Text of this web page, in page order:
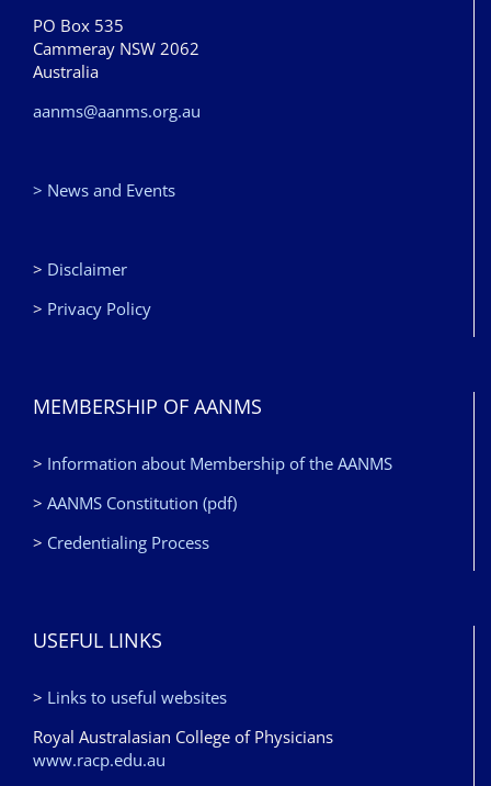
PO Box 535
Cammeray NSW 2062
Australia
aanms@aanms.org.au
> News and Events
> Disclaimer
> Privacy Policy
MEMBERSHIP OF AANMS
> Information about Membership of the AANMS
> AANMS Constitution (pdf)
> Credentialing Process
USEFUL LINKS
> Links to useful websites
Royal Australasian College of Physicians
www.racp.edu.au